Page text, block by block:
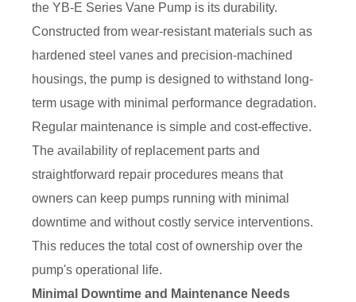
the YB-E Series Vane Pump is its durability.
Constructed from wear-resistant materials such as
hardened steel vanes and precision-machined
housings, the pump is designed to withstand long-
term usage with minimal performance degradation.
Regular maintenance is simple and cost-effective.
The availability of replacement parts and
straightforward repair procedures means that
owners can keep pumps running with minimal
downtime and without costly service interventions.
This reduces the total cost of ownership over the
pump's operational life.
Minimal Downtime and Maintenance Needs